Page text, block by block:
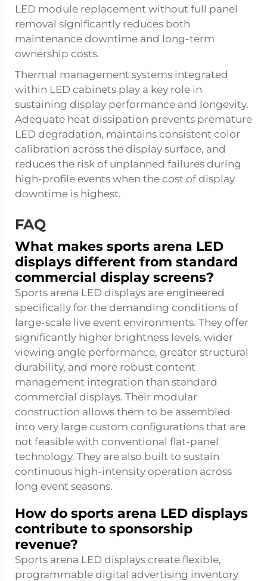
LED module replacement without full panel
removal significantly reduces both
maintenance downtime and long-term
ownership costs.
Thermal management systems integrated
within LED cabinets play a key role in
sustaining display performance and longevity.
Adequate heat dissipation prevents premature
LED degradation, maintains consistent color
calibration across the display surface, and
reduces the risk of unplanned failures during
high-profile events when the cost of display
downtime is highest.
FAQ
What makes sports arena LED
displays different from standard
commercial display screens?
Sports arena LED displays are engineered
specifically for the demanding conditions of
large-scale live event environments. They offer
significantly higher brightness levels, wider
viewing angle performance, greater structural
durability, and more robust content
management integration than standard
commercial displays. Their modular
construction allows them to be assembled
into very large custom configurations that are
not feasible with conventional flat-panel
technology. They are also built to sustain
continuous high-intensity operation across
long event seasons.
How do sports arena LED displays
contribute to sponsorship
revenue?
Sports arena LED displays create flexible,
programmable digital advertising inventory